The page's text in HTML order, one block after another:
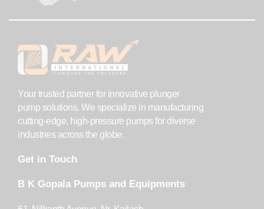
Your trusted partner for innovative plunger
pump solutions. We specialize in manufacturing
cutting-edge, high-pressure pumps for diverse
industries across the globe.
Get in Touch
B K Gopala Pumps and Equipments